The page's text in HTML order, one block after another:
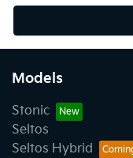
Models
Stonic
Seltos
Seltos Hybrid